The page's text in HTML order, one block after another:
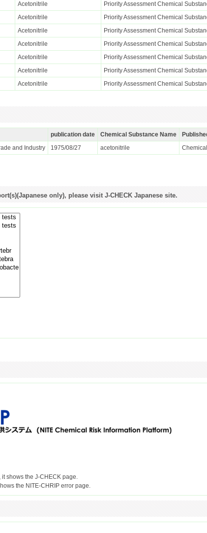
Acetonitrile Priority Assessment Chemical
Acetonitrile Priority Assessment Chemical
Acetonitrile Priority Assessment Chemical
Acetonitrile Priority Assessment Chemical
Acetonitrile Priority Assessment Chemical
Acetonitrile Priority Assessment Chemical
Acetonitrile Priority Assessment Chemical
publication date Chemical Substance Name
and Industry
1975/08/27 acetonitrile
only), please visit J-CHECK Japanese site.
shows the J-CHECK page.